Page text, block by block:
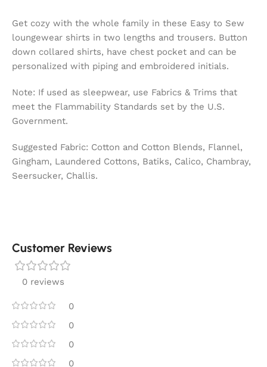
Get cozy with the whole family in these Easy to Sew
loungewear shirts in two lengths and trousers. Button
down collared shirts, have chest pocket and can be
personalized with piping and embroidered initials.
Note: If used as sleepwear, use Fabrics & Trims that
meet the Flammability Standards set by the U.S.
Government.
Suggested Fabric: Cotton and Cotton Blends, Flannel,
Gingham, Laundered Cottons, Batiks, Calico, Chambray,
Seersucker, Challis.
Customer Reviews
0 reviews
0
0
0
0